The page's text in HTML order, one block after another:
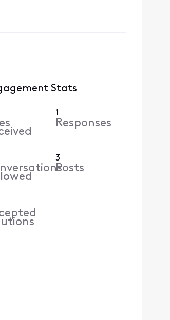
Stats
1
Responses
3
Posts